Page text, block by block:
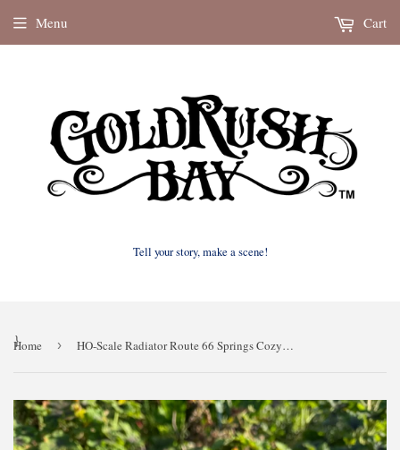
Tell your story, make a scene!
Menu Cart
}
Home › HO-Scale Radiator Route 66 Springs Cozy Cone Motel Model Multiple Buildings